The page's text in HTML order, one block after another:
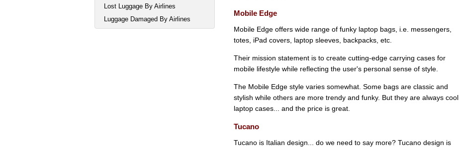
Mobile Edge
Mobile Edge offers wide range of funky laptop bags, i.e. messengers,
totes, iPad covers, laptop sleeves, backpacks, etc.
Their mission statement is to create cutting-edge carrying cases for
mobile lifestyle while reflecting the user's personal sense of style.
The Mobile Edge style varies somewhat. Some bags are classic and
stylish while others are more trendy and funky. But they are always cool
laptop cases... and the price is great.
Tucano
Tucano is Italian design... do we need to say more? Tucano design is
Lost Luggage By Airlines
Luggage Damaged By Airlines